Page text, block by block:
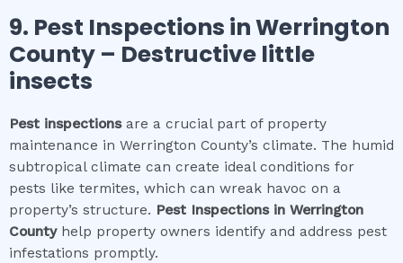
9. Pest Inspections inWerrington
County – Destructive little
insects
Pest inspectionsare a crucial part of property
maintenance in Werrington County’s climate. The humid
subtropical climate can create ideal conditions for
pests like termites, which can wreak havoc on a
property’s structure. Pest Inspections in Werrington
Countyhelp property owners identify and address pest
infestations promptly.